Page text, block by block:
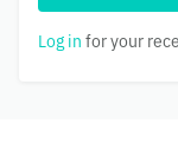
Log in for your